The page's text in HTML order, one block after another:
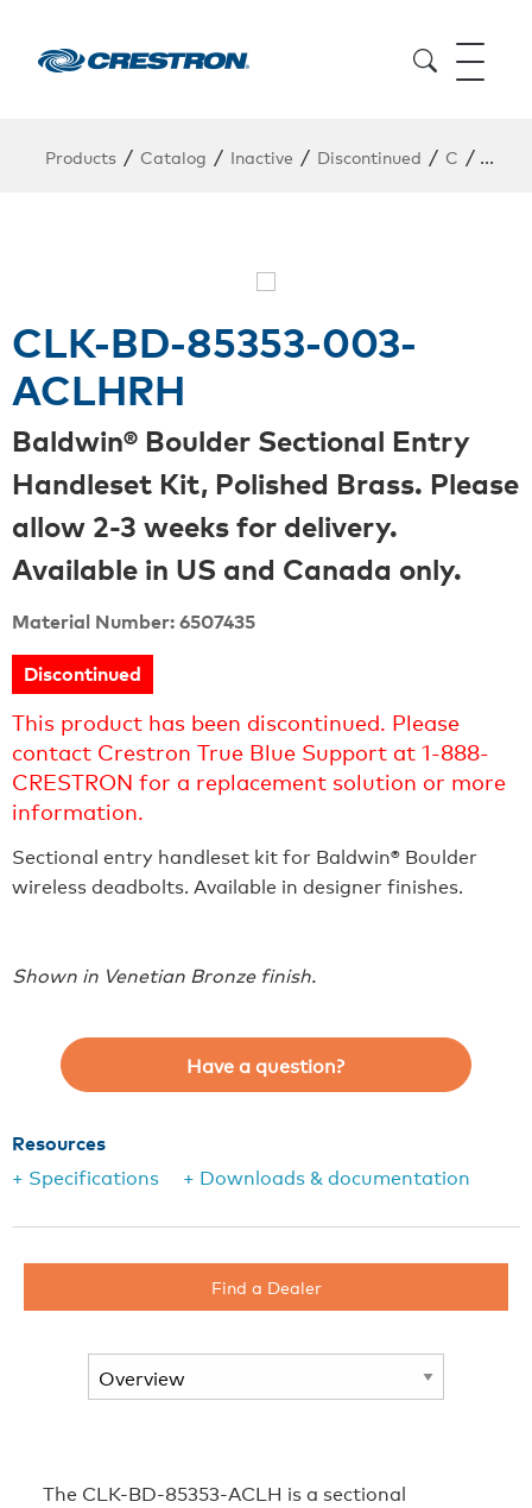
Products / Catalog / Inactive / Discontinued / C / CLK-
CLK-BD-85353-003-
ACLHRH
Baldwin® Boulder Sectional Entry
Handleset Kit, Polished Brass. Please
allow 2-3 weeks for delivery.
Available in US and Canada only.
Material Number: 6507435
Discontinued
This product has been discontinued. Please
contact Crestron True Blue Support at 1-888-
CRESTRON for a replacement solution or more
information.
Sectional entry handleset kit for Baldwin® Boulder
wireless deadbolts. Available in designer finishes.
Shown in Venetian Bronze finish.
Have a question?
Resources
+ Specifications
+ Downloads & documentation
Find a Dealer
The CLK-BD-85353-ACLH is a sectional